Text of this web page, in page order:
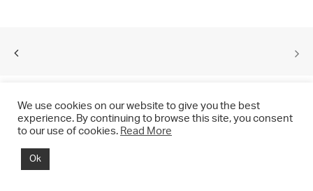
© 2021 CHRIS DRANGE. All rights reserved.
We use cookies on our website to give you the best
experience. By continuing to browse this site, you consent
to our use of cookies. Read More
Ok